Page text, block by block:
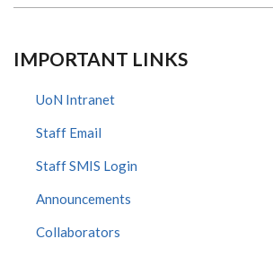
IMPORTANT LINKS
UoN Intranet
Staff Email
Staff SMIS Login
Announcements
Collaborators